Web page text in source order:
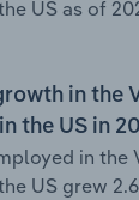
US as of
in the
the US in
in the
US grew